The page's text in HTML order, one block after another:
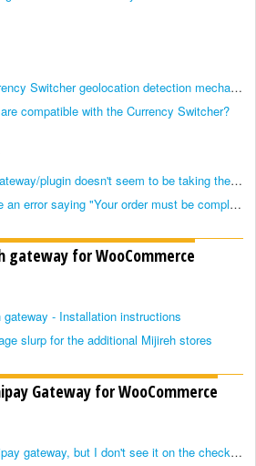
EDD - How does Currency Switcher geolocation detection mechanism work?
compatible with the Currency Switcher?
EDD - My payment gateway/plugin doesn't seem to be taking the currency in which the order was placed, how can I fix it?
EDD - Customers see an error saying "Your order must be completed in <currency>" when they try to pay for a subscription with Stripe
gateway for WooCommerce
- Installation instructions
slurp for the additional Mijireh stores
Gateway for WooCommerce
I configured the Authipay gateway, but I don't see it on the checkout page